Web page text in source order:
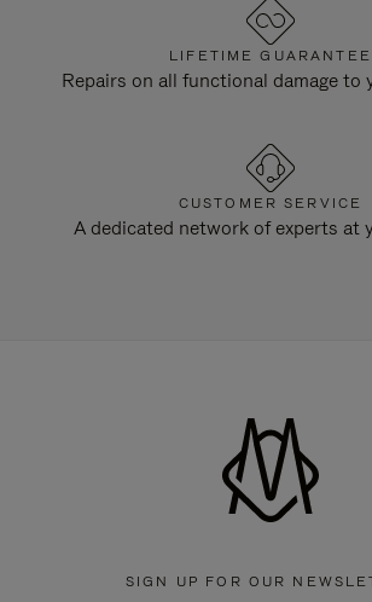
LIFETIME GUARANTEE
Repairs on all functional damage to
CUSTOMER SERVICE
A dedicated network of experts at
SIGN UP FOR OUR